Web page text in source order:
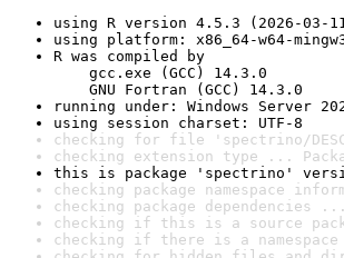
using R version 4.5.3 (2026-03-
using platform: x86_64-w64-
R was compiled by
gcc.exe (GCC) 14.3.0
GNU Fortran (GCC) 14.3.0
running under: Windows Server
using session charset: UTF-8
checking for file 'spectrino/
checking extension type ...
this is package 'spectrino'
checking package namespace
checking package dependencies
checking if this is a source
checking if there is a